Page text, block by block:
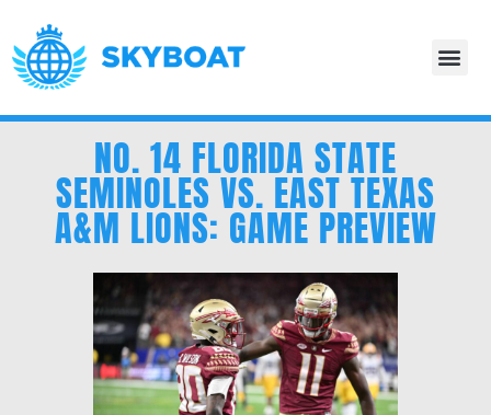
NO. 14 FLORIDA STATE
SEMINOLES VS. EAST TEXAS
A&M LIONS: GAME PREVIEW